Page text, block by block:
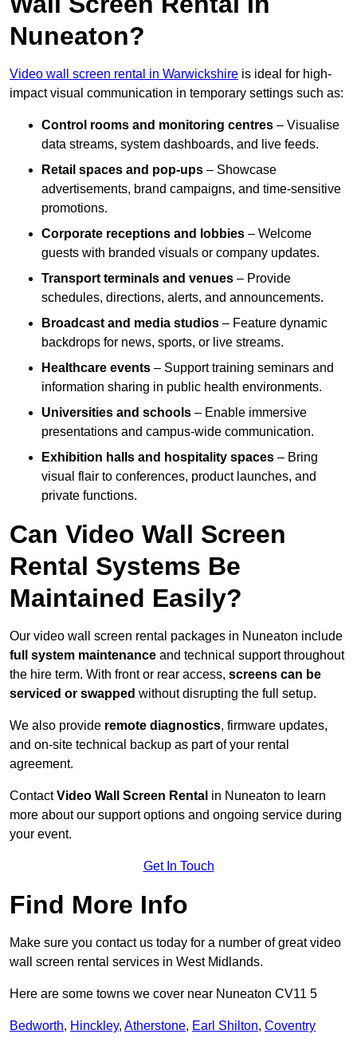
Nuneaton?
Video wall screen rental in Warwickshire is ideal for high-
impact visual communication in temporary settings such as:
Control rooms and monitoring centres – Visualise
data streams, system dashboards, and live feeds.
Retail spaces and pop-ups – Showcase
advertisements, brand campaigns, and time-sensitive
promotions.
Corporate receptions and lobbies – Welcome
guests with branded visuals or company updates.
Transport terminals and venues – Provide
schedules, directions, alerts, and announcements.
Broadcast and media studios – Feature dynamic
backdrops for news, sports, or live streams.
Healthcare events – Support training seminars and
information sharing in public health environments.
Universities and schools – Enable immersive
presentations and campus-wide communication.
Exhibition halls and hospitality spaces – Bring
visual flair to conferences, product launches, and
private functions.
Can Video Wall Screen
Rental Systems Be
Maintained Easily?
Our video wall screen rental packages in Nuneaton include
full system maintenance and technical support throughout
the hire term. With front or rear access, screens can be
serviced or swapped without disrupting the full setup.
We also provide remote diagnostics, firmware updates,
and on-site technical backup as part of your rental
agreement.
ContactVideo Wall Screen Rental in Nuneaton to learn
more about our support options and ongoing service during
your event.
Get In Touch
Find More Info
Make sure you contact us today for a number of great video
wall screen rental services in West Midlands.
Here are some towns we cover near Nuneaton CV11 5
Bedworth, Hinckley, Atherstone, Earl Shilton, Coventry